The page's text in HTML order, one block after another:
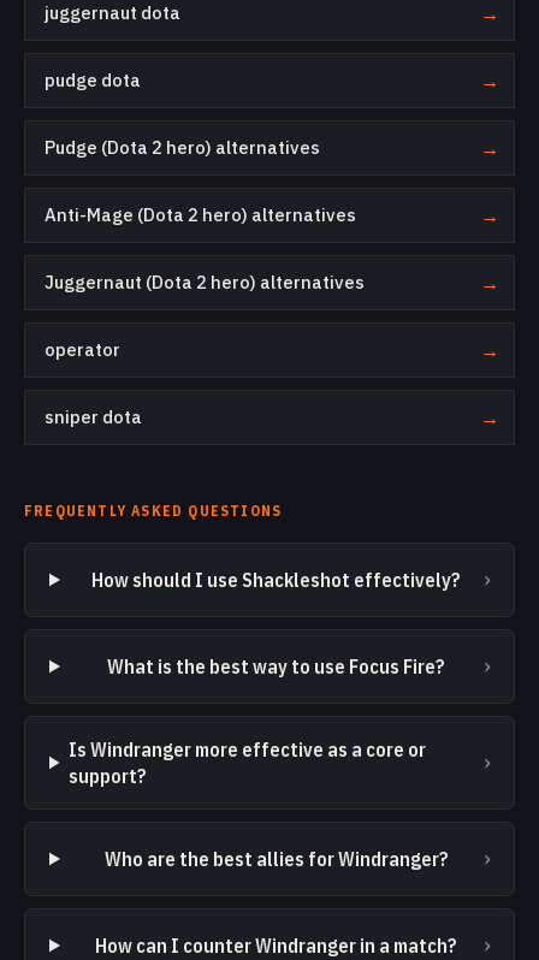
juggernaut dota →
pudge dota →
Pudge (Dota 2 hero) alternatives →
Anti-Mage (Dota 2 hero) alternatives →
Juggernaut (Dota 2 hero) alternatives →
operator →
sniper dota →
FREQUENTLY ASKED QUESTIONS
How should I use Shackleshot effectively? ›
What is the best way to use Focus Fire? ›
Is Windranger more effective as a core or
support?
›
Who are the best allies for Windranger? ›
How can I counter Windranger in a match? ›